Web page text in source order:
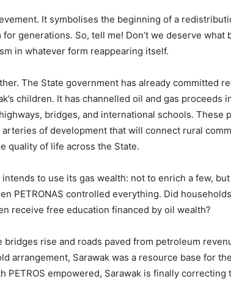
It symbolises the beginning of a
generations. So, tell me! Don’t we deserve what
in whatever form reappearing itself.
The State government has already committed
children. It has channelled oil and gas proceeds
bridges, and international schools. These
arteries of development that will connect rural
quality of life across the State.
to use its gas wealth: not to enrich a few,
PETRONAS controlled everything. Did
receive free education financed by oil wealth?
bridges rise and roads paved from petroleum
arrangement, Sarawak was a resource base for
PETROS empowered, Sarawak is finally correcting